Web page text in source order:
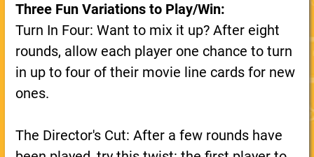
Three Fun Variations to Play/Win:
Turn In Four: Want to mix it up? After eight
rounds, allow each player one chance to turn
in up to four of their movie line cards for new
ones.
The Director's Cut: After a few rounds have